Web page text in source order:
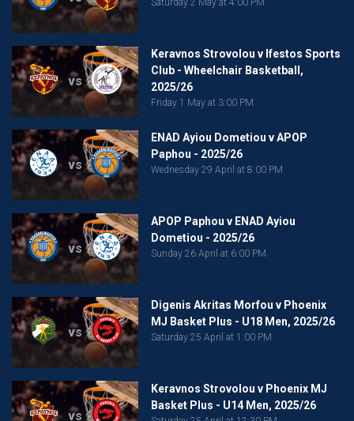
Saturday 2 May at 4:00 PM
vs
Keravnos Strovolou v Ifestos Sports
Club - Wheelchair Basketball,
2025/26
Friday 1 May at 3:00 PM
vs
ENAD Ayiou Dometiou v APOP
Paphou - 2025/26
Wednesday 29 April at 8:00 PM
vs
APOP Paphou v ENAD Ayiou
Dometiou - 2025/26
Sunday 26 April at 6:00 PM
vs
Digenis Akritas Morfou v Phoenix
MJ Basket Plus - U18 Men, 2025/26
Saturday 25 April at 1:00 PM
vs
Keravnos Strovolou v Phoenix MJ
Basket Plus - U14 Men, 2025/26